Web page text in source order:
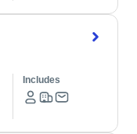
Includes